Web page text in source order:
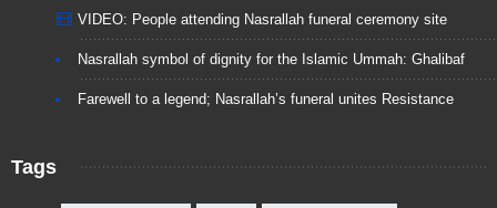
VIDEO: People attending Nasrallah funeral ceremony site
Nasrallah symbol of dignity for the Islamic Ummah: Ghalibaf
Farewell to a legend; Nasrallah’s funeral unites Resistance
Tags